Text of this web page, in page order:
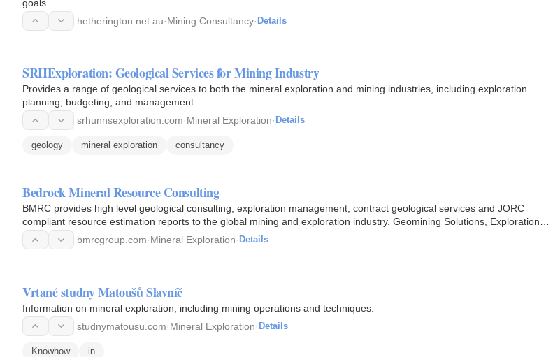
goals.
hetherington.net.au·Mining Consultancy· Details
SRHExploration: Geological Services for Mining Industry
Provides a range of geological services to both the mineral exploration and mining industries, including exploration
planning, budgeting, and management.
srhunnsexploration.com·Mineral Exploration· Details
geology mineral exploration consultancy
Bedrock Mineral Resource Consulting
BMRC provides high level geological consulting, exploration management, contract geological services and JORC
compliant resource estimation reports to the global mining and exploration industry. Geomining Solutions, Exploration
Services…
bmrcgroup.com·Mineral Exploration· Details
Vrtané studny Matoušů Slavníč
Information on mineral exploration, including mining operations and techniques.
studnymatousu.com·Mineral Exploration· Details
Knowhow in